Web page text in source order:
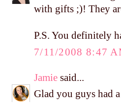
with gifts ;)! They
P.S. You definitely
7/11/2008 8:47
Jamie said...
Glad you guys had